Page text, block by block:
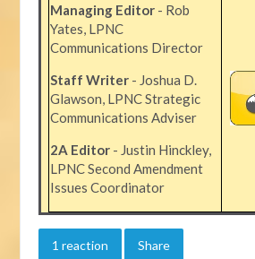
Managing Editor- Rob
Yates, LPNC
Communications Director
Staff Writer- Joshua D.
Glawson, LPNC Strategic
Communications Adviser
2A Editor- Justin Hinckley,
LPNC Second Amendment
Issues Coordinator
1 reaction Share